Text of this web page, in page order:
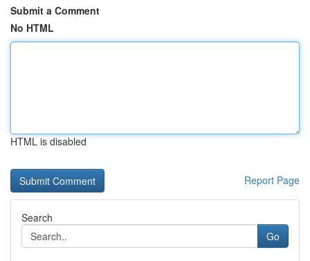
Submit a Comment
No HTML
HTML is disabled
Report Page
Search
Go